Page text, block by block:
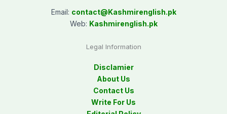
Email: contact@Kashmirenglish.pk
Web: Kashmirenglish.pk
Legal Information
Disclamier
About Us
Contact Us
Write For Us